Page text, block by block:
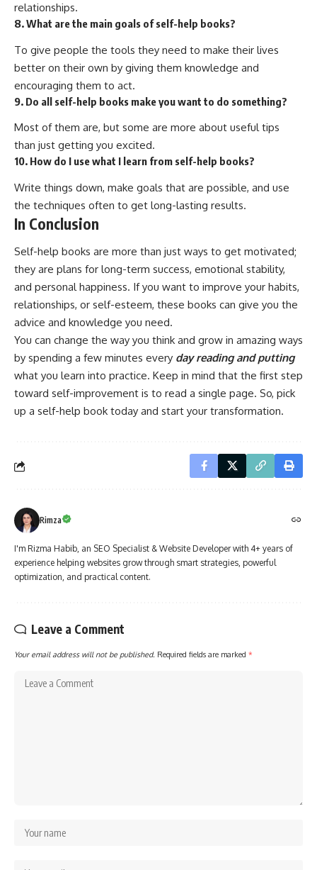
relationships.
8. What are the main goals of self-help books?
To give people the tools they need to make their lives
better on their own by giving them knowledge and
encouraging them to act.
9. Do all self-help books make you want to do something?
Most of them are, but some are more about useful tips
than just getting you excited.
10. How do I use what I learn from self-help books?
Write things down, make goals that are possible, and use
the techniques often to get long-lasting results.
In Conclusion
Self-help books are more than just ways to get motivated;
they are plans for long-term success, emotional stability,
and personal happiness. If you want to improve your habits,
relationships, or self-esteem, these books can give you the
advice and knowledge you need.
You can change the way you think and grow in amazing ways
by spending a few minutes every day reading and putting
what you learn into practice. Keep in mind that the first step
toward self-improvement is to read a single page. So, pick
up a self-help book today and start your transformation.
Rimza
I'm Rizma Habib, an SEO Specialist & Website Developer with 4+ years of
experience helping websites grow through smart strategies, powerful
optimization, and practical content.
Leave a Comment
Your email address will not be published. Required fields are marked *